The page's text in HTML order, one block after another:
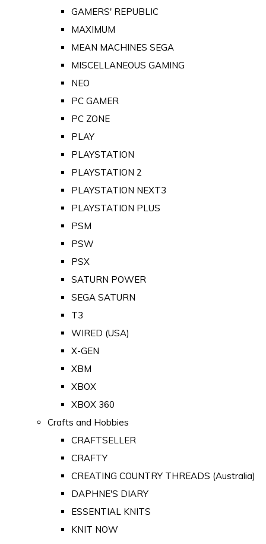
GAMERS' REPUBLIC
MAXIMUM
MEAN MACHINES SEGA
MISCELLANEOUS GAMING
NEO
PC GAMER
PC ZONE
PLAY
PLAYSTATION
PLAYSTATION 2
PLAYSTATION NEXT3
PLAYSTATION PLUS
PSM
PSW
PSX
SATURN POWER
SEGA SATURN
T3
WIRED (USA)
X-GEN
XBM
XBOX
XBOX 360
Crafts and Hobbies
CRAFTSELLER
CRAFTY
CREATING COUNTRY THREADS (Australia)
DAPHNE'S DIARY
ESSENTIAL KNITS
KNIT NOW